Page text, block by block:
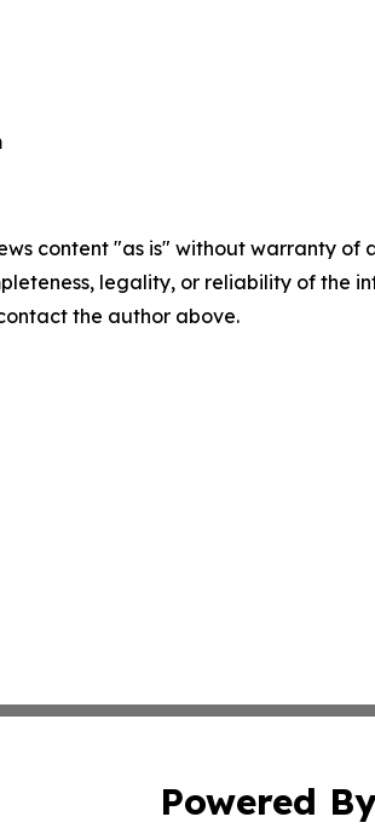
content "as is" without warranty
legality, or reliability of the
the author above.
Powered